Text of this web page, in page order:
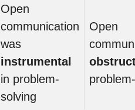
Open
communication
was
instrumental
in problem-
solving
Open